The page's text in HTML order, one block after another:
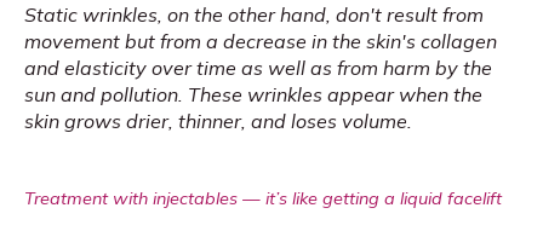
Static wrinkles, on the other hand, don't result from
movement but from a decrease in the skin's collagen
and elasticity over time as well as from harm by the
sun and pollution. These wrinkles appear when the
skin grows drier, thinner, and loses volume.
Treatment with injectables — it’s like getting a liquid facelift